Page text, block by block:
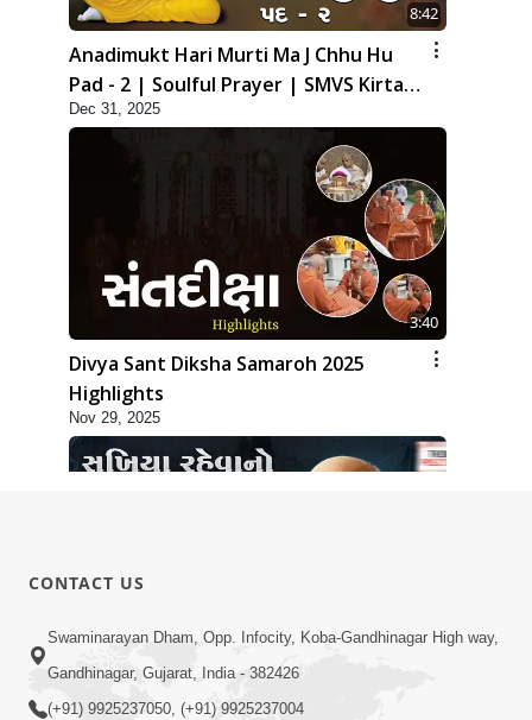
8:42
Anadimukt Hari Murti Ma J Chhu Hu
Pad - 2 | Soulful Prayer | SMVS Kirtan
| SMVS Video Prayers
Dec 31, 2025
3:40
Divya Sant Diksha Samaroh 2025
Highlights
Nov 29, 2025
4:50
Sukhiya Raheva No Saar, Savlo Vichar
Karie
CONTACT US
Swaminarayan Dham, Opp. Infocity, Koba-Gandhinagar High way,
Gandhinagar, Gujarat, India - 382426
(+91) 9925237050, (+91) 9925237004